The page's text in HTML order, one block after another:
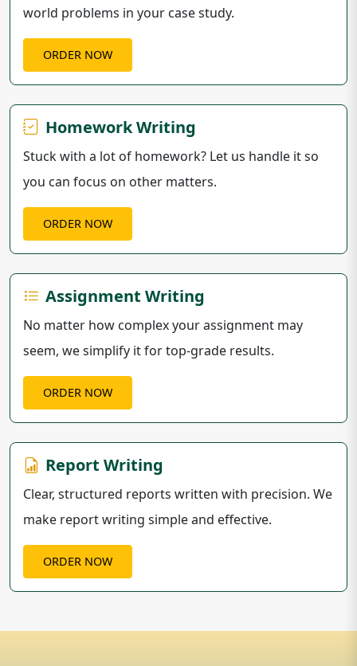
world problems in your case study.
ORDER NOW
Homework Writing
Stuck with a lot of homework? Let us handle it so
you can focus on other matters.
ORDER NOW
Assignment Writing
No matter how complex your assignment may
seem, we simplify it for top-grade results.
ORDER NOW
Report Writing
Clear, structured reports written with precision. We
make report writing simple and effective.
ORDER NOW